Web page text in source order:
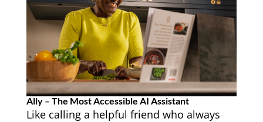
Ally – The Most Accessible AI Assistant
Like calling a helpful friend who always